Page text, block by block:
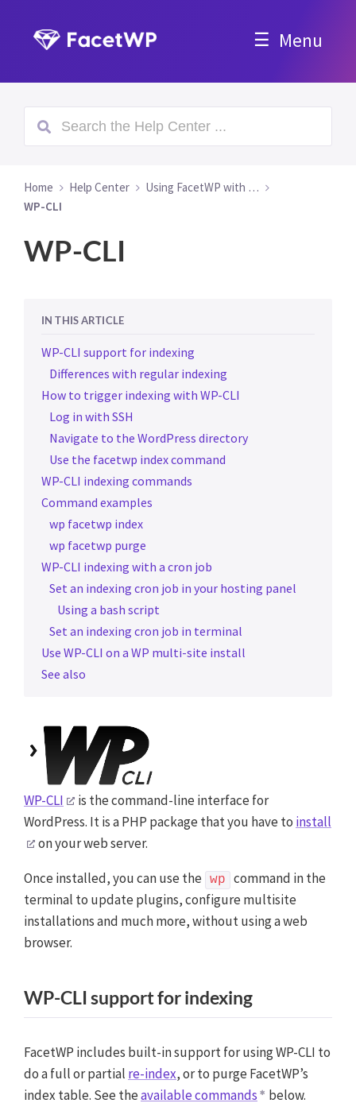
Menu
Home Help Center
Using FacetWP with …
WP-CLI
WP-CLI
WP-CLI
is the command-line interface for
WordPress. It is a PHP package that you have to install
on your web server.
Once installed, you can use the
wp
command in the
terminal to update plugins, configure multisite
installations and much more, without using a web
browser.
WP-CLI support for indexing
FacetWP includes built-in support for using WP-CLI to
do a full or partial re-index, or to purge FacetWP’s
index table. See theavailable commands
below.
IN THIS ARTICLE
WP-CLI support for indexing
Differences with regular indexing
How to trigger indexing with WP-CLI
Log in with SSH
Navigate to the WordPress directory
Use the facetwp index command
WP-CLI indexing commands
Command examples
wp facetwp index
wp facetwp purge
WP-CLI indexing with a cron job
Set an indexing cron job in your hosting panel
Using a bash script
Set an indexing cron job in terminal
Use WP-CLI on a WP multi-site install
See also